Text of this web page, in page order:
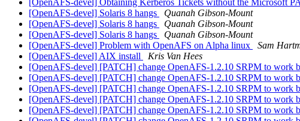
[OpenAFS-devel] Obtaining Kerberos Tickets without the Microsoft
[OpenAFS-devel] Solaris 8 hangs
Quanah Gibson-Mount
[OpenAFS-devel] Solaris 8 hangs
Quanah Gibson-Mount
[OpenAFS-devel] Solaris 8 hangs
Quanah Gibson-Mount
[OpenAFS-devel] Problem with OpenAFS on Alpha linux
Sam
[OpenAFS-devel] AIX install
Kris Van Hees
[OpenAFS-devel] [PATCH] change OpenAFS-1.2.10 SRPM to work
[OpenAFS-devel] [PATCH] change OpenAFS-1.2.10 SRPM to work
[OpenAFS-devel] [PATCH] change OpenAFS-1.2.10 SRPM to work
[OpenAFS-devel] [PATCH] change OpenAFS-1.2.10 SRPM to work
[OpenAFS-devel] [PATCH] change OpenAFS-1.2.10 SRPM to work